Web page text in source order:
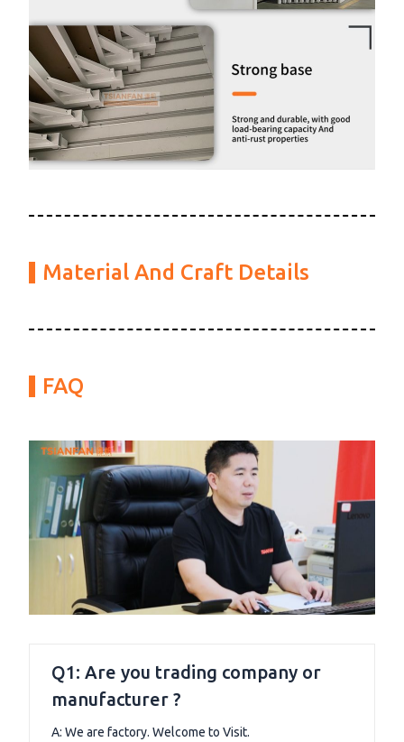
Material And Craft Details
FAQ
Q1: Are you trading company or
manufacturer ?
A: We are factory. Welcome to Visit.